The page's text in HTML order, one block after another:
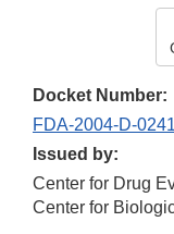
Docket Number:
FDA-2004-D-0241
Issued by:
Center for Drug
Center for